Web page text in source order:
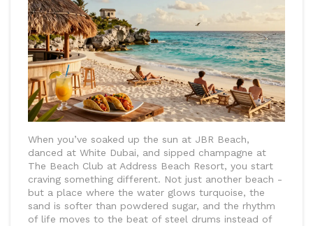
When you’ve soaked up the sun at JBR Beach,
danced at White Dubai, and sipped champagne at
The Beach Club at Address Beach Resort, you start
craving something different. Not just another beach -
but a place where the water glows turquoise, the
sand is softer than powdered sugar, and the rhythm
of life moves to the beat of steel drums instead of